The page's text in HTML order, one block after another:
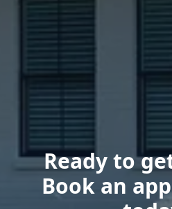
Ready to
Book an